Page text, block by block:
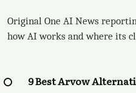
Original One AI News
how AI works and where its
9 Best Arvow